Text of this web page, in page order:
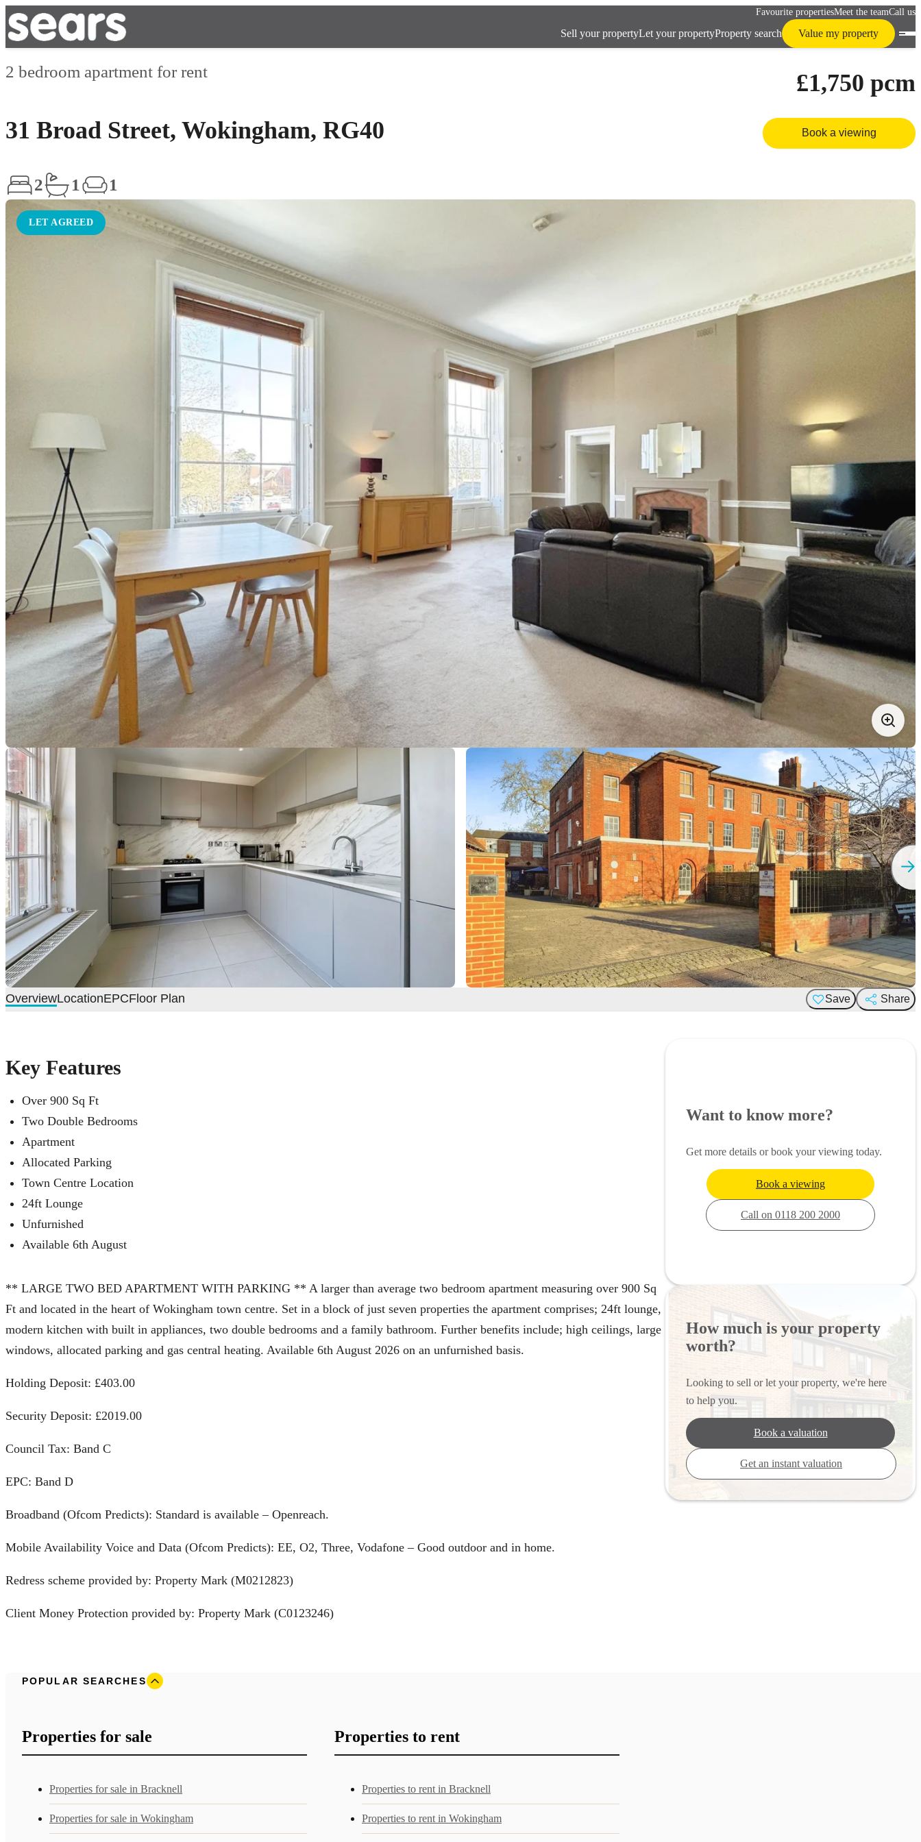
Favourite propertiesMeet the teamCall us
Sell your propertyLet your propertyProperty search Value my property
2 bedroom apartment for rent
31 Broad Street, Wokingham, RG40
2 1 1
£1,750 pcm
Book a viewing
LET AGREED
OverviewLocationEPCFloor Plan Save Share
Key Features
Over 900 Sq Ft
Two Double Bedrooms
Apartment
Allocated Parking
Town Centre Location
24ft Lounge
Unfurnished
Available 6th August
** LARGE TWO BED APARTMENT WITH PARKING ** A larger than average two bedroom apartment measuring over 900 Sq
Ft and located in the heart of Wokingham town centre. Set in a block of just seven properties the apartment comprises; 24ft lounge,
modern kitchen with built in appliances, two double bedrooms and a family bathroom. Further benefits include; high ceilings, large
windows, allocated parking and gas central heating. Available 6th August 2026 on an unfurnished basis.
Holding Deposit: £403.00
Security Deposit: £2019.00
Council Tax: Band C
EPC: Band D
Broadband (Ofcom Predicts): Standard is available – Openreach.
Mobile Availability Voice and Data (Ofcom Predicts): EE, O2, Three, Vodafone – Good outdoor and in home.
Redress scheme provided by: Property Mark (M0212823)
Client Money Protection provided by: Property Mark (C0123246)
Want to know more?
Get more details or book your viewing today.
Book a viewing
Call on 0118 200 2000
How much is your property
worth?
Looking to sell or let your property, we're here
to help you.
Book a valuation
Get an instant valuation
POPULAR SEARCHES
Properties for sale
Properties for sale in Bracknell
Properties for sale in Wokingham
Properties to rent
Properties to rent in Bracknell
Properties to rent in Wokingham